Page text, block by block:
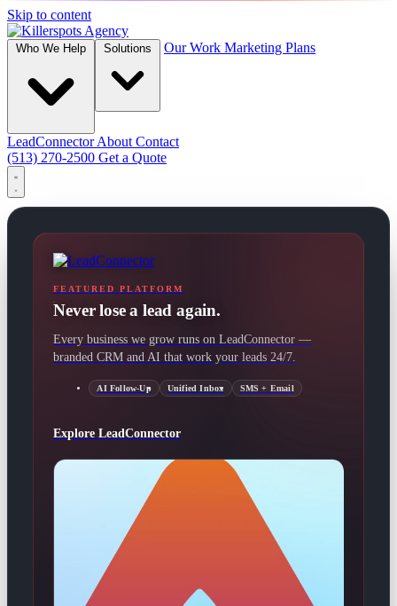
Skip to content
Our Work Marketing Plans
LeadConnectorAbout Contact
(513) 270-2500 Get a Quote
FEATURED PLATFORM
Never lose a lead again.
Every business we grow runs on LeadConnector —
branded CRM and AI that work your leads 24/7.
AI Follow-Up Unified Inbox SMS + Email
Explore LeadConnector